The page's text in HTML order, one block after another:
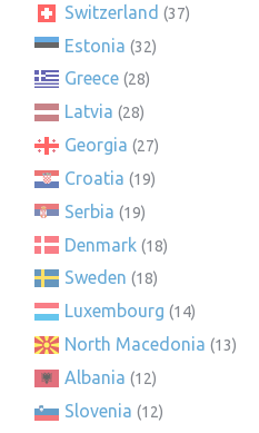
Switzerland (37)
Estonia (32)
Greece (28)
Latvia (28)
Georgia (27)
Croatia (19)
Serbia (19)
Denmark (18)
Sweden (18)
Luxembourg (14)
North Macedonia (13)
Albania (12)
Slovenia (12)